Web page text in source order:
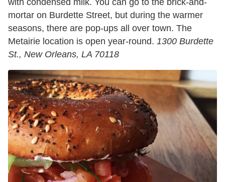
with condensed milk. You can go to the brick-and-
mortar on Burdette Street, but during the warmer
seasons, there are pop-ups all over town. The
Metairie location is open year-round. 1300 Burdette
St., New Orleans, LA 70118